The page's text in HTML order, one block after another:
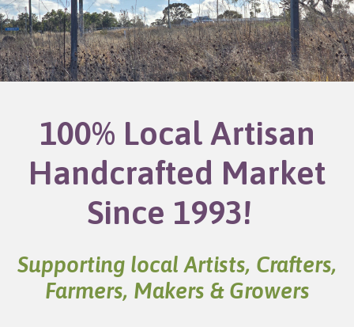
100% Local Artisan
Handcrafted Market
Since 1993!
Supporting local Artists, Crafters,
Farmers, Makers & Growers